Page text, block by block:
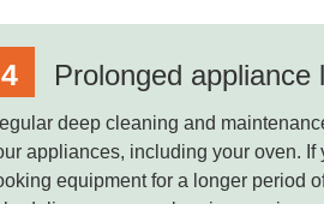
Prolonged appliance
deep cleaning and
appliances, including your oven. If
equipment for a longer period